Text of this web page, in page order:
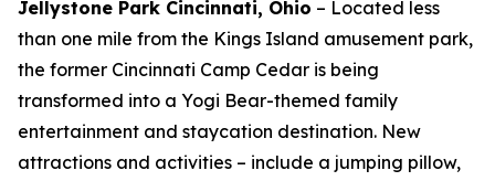
Jellystone Park Cincinnati, Ohio – Located less
than one mile from the Kings Island amusement park,
the former Cincinnati Camp Cedar is being
transformed into a Yogi Bear-themed family
entertainment and staycation destination. New
attractions and activities – include a jumping pillow,